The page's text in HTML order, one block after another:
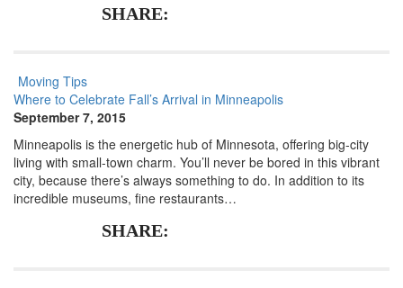
SHARE:
Moving Tips
Where to Celebrate Fall’s Arrival in Minneapolis
September 7, 2015
Minneapolis is the energetic hub of Minnesota, offering big-city
living with small-town charm. You’ll never be bored in this vibrant
city, because there’s always something to do. In addition to its
incredible museums, fine restaurants…
SHARE: